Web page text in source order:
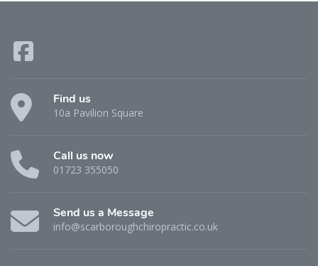
Find us
10a Pavilion Square
Call us now
01723 355050
Send us a Message
info@scarboroughchiropractic.co.uk